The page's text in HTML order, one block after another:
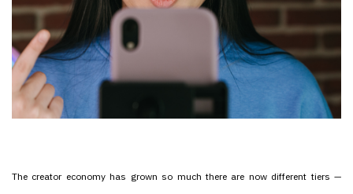
The creator economy has grown so much there are now different tiers —